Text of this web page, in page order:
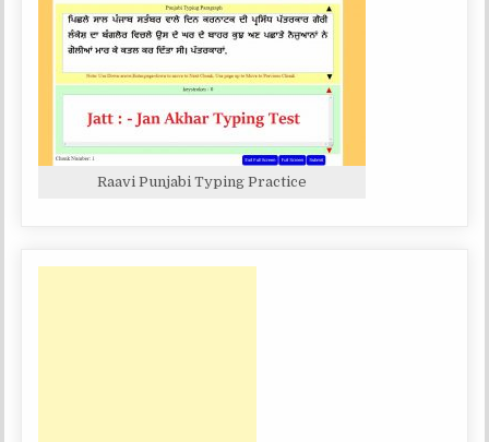
Raavi Punjabi Typing Practice